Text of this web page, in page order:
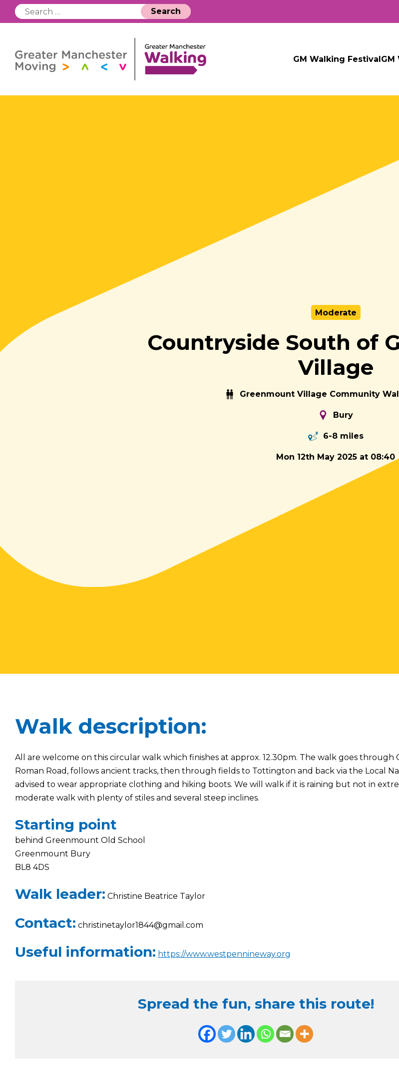
Search
for:
GM Walking FestivalGM
Moderate
Countryside South of
Village
Greenmount Village Community
Bury
6-8 miles
Mon 12th May 2025 at 08:40
Walk description:
All are welcome on this circular walk which finishes at approx. 12.30pm. The walk goes through
Roman Road, follows ancient tracks, then through fields to Tottington and back via the Local
advised to wear appropriate clothing and hiking boots. We will walk if it is raining but not in
moderate walk with plenty of stiles and several steep inclines.
Starting point
behind Greenmount Old School
Greenmount Bury
BL8 4DS
Walk leader: Christine Beatrice Taylor
Contact: christinetaylor1844@gmail.com
Useful information: https://www.westpennineway.org
Spread the fun, share this route!